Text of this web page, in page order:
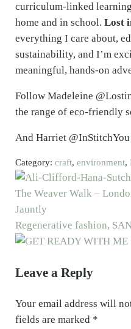
curriculum-linked
home and in school. Lost
everything I care about,
sustainability, and I’m
meaningful, hands-on
Follow Madeleine
the range of eco-friendly
And Harriet @InStitchYou
Category: craft, environment,
Previous Post:
The Weaver Walk –
Jauntly
Next Post:
Regenerative fashion,
Leave a Reply
Your email address will
fields are marked *